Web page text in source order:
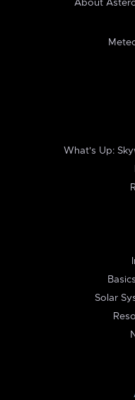
About
What's Up:
Solar